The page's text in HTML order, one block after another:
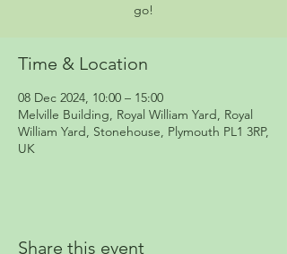
go!
Time & Location
08 Dec 2024, 10:00 – 15:00
Melville Building, Royal William Yard, Royal
William Yard, Stonehouse, Plymouth PL1 3RP,
UK
Share this event